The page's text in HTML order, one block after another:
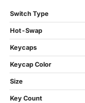
Switch Type
Hot-Swap
Keycaps
Keycap Color
Size
Key Count